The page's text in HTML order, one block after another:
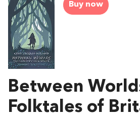
Buy now
Between
Folktales of